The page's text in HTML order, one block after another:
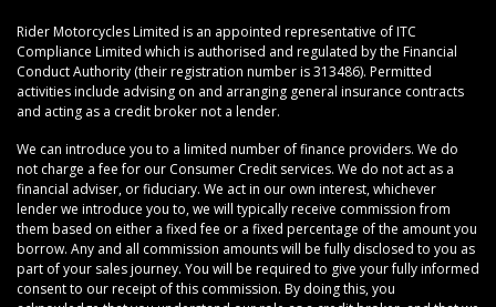
Rider Motorcycles Limited is an appointed representative of ITC
Compliance Limited which is authorised and regulated by the Financial
Conduct Authority (their registration number is 313486). Permitted
activities include advising on and arranging general insurance contracts
and acting as a credit broker not a lender.
We can introduce you to a limited number of finance providers. We do
not charge a fee for our Consumer Credit services. We do not act as a
financial adviser, or fiduciary. We act in our own interest, whichever
lender we introduce you to, we will typically receive commission from
them based on either a fixed fee or a fixed percentage of the amount you
borrow. Any and all commission amounts will be fully disclosed to you as
part of your sales journey. You will be required to give your fully informed
consent to our receipt of this commission. By doing this, you